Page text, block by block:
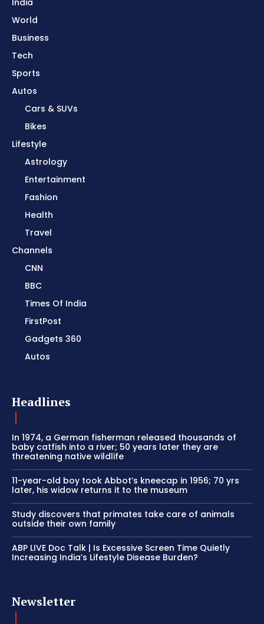
World
Business
Tech
Sports
Autos
Cars & SUVs
Bikes
Lifestyle
Astrology
Entertainment
Fashion
Health
Travel
Channels
CNN
BBC
Times Of India
FirstPost
Gadgets 360
Autos
Headlines
In 1974, a German fisherman released thousands of
baby catfish into a river; 50 years later they are
threatening native wildlife
11-year-old boy took Abbot’s kneecap in 1956; 70 yrs
later, his widow returns it to the museum
Study discovers that primates take care of animals
outside their own family
ABP LIVE Doc Talk | Is Excessive Screen Time Quietly
Increasing India’s Lifestyle Disease Burden?
Newsletter